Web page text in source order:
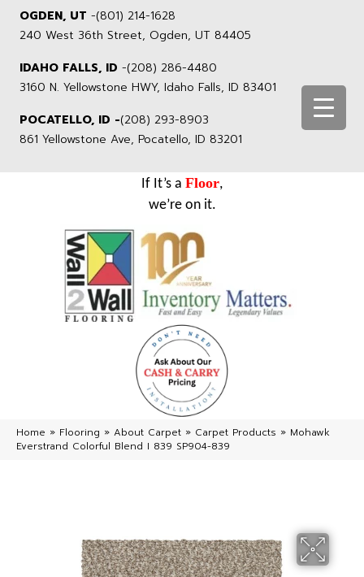
OGDEN, UT -(801) 214-1628
240 West 36th Street, Ogden, UT 84405
IDAHO FALLS, ID -(208) 286-4480
3160 N. Yellowstone HWY, Idaho Falls, ID 83401
POCATELLO, ID -(208) 293-8903
861 Yellowstone Ave, Pocatello, ID 83201
If It’s a Floor,
we’re on it.
Home » Flooring » About Carpet » Carpet Products » Mohawk
Everstrand Colorful Blend I 839 SP904-839